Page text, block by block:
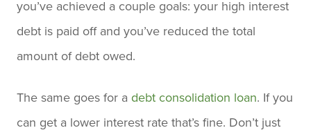
you’ve achieved a couple goals: your high interest
debt is paid off and you’ve reduced the total
amount of debt owed.
The same goes for a debt consolidation loan. If you
can get a lower interest rate that’s fine. Don’t just